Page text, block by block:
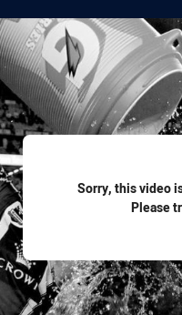
Sorry, this video
Please